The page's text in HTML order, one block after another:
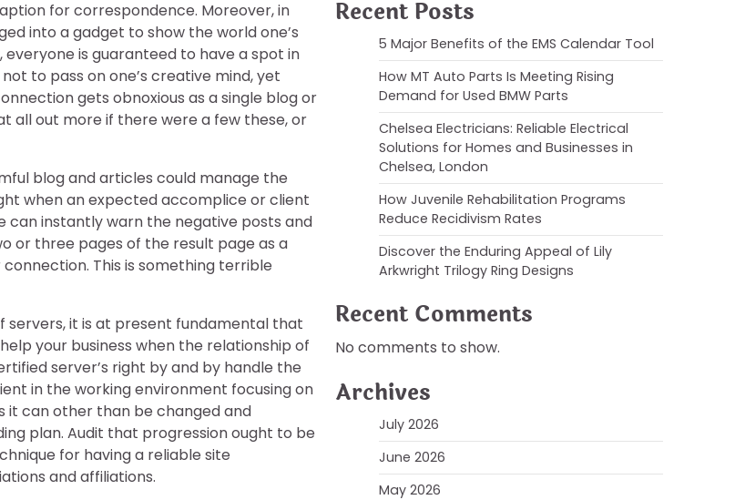
for correspondence. Moreover, in
into a gadget to show the world one’s
is guaranteed to have a spot in
to pass on one’s creative mind, yet
gets obnoxious as a single blog or
all out more if there were a few these, or
blog and articles could manage the
when an expected accomplice or client
can instantly warn the negative posts and
or three pages of the result page as a
This is something terrible
servers, it is at present fundamental that
your business when the relationship of
server’s right by and by handle the
in the working environment focusing on
it can other than be changed and
plan. Audit that progression ought to be
for having a reliable site
and affiliations.
Recent Posts
5 Major Benefits of the EMS Calendar Tool
How MT Auto Parts Is Meeting Rising
Demand for Used BMW Parts
Chelsea Electricians: Reliable Electrical
Solutions for Homes and Businesses in
Chelsea, London
How Juvenile Rehabilitation Programs
Reduce Recidivism Rates
Discover the Enduring Appeal of Lily
Arkwright Trilogy Ring Designs
Recent Comments
No comments to show.
Archives
July 2026
June 2026
May 2026